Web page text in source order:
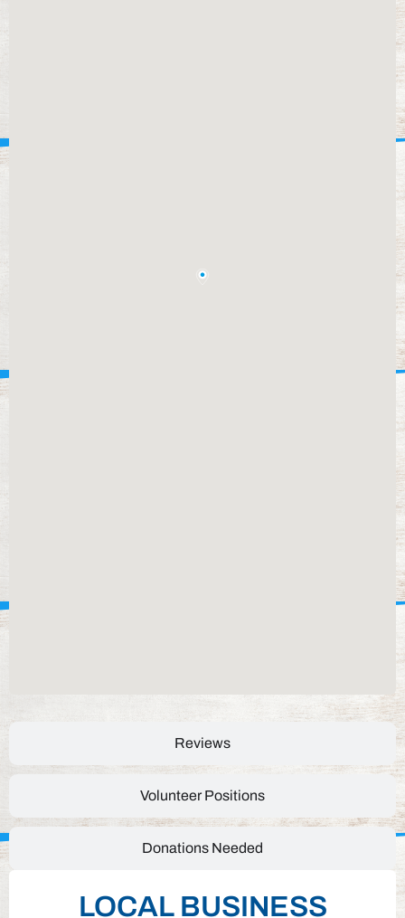
Reviews
Volunteer Positions
Donations Needed
LOCAL BUSINESS